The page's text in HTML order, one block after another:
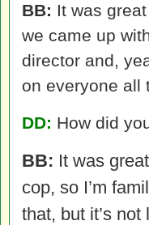
BB: It was
we came up
director and,
on everyone all
DD: How did
BB: It was
cop, so I’m
that, but it’s not